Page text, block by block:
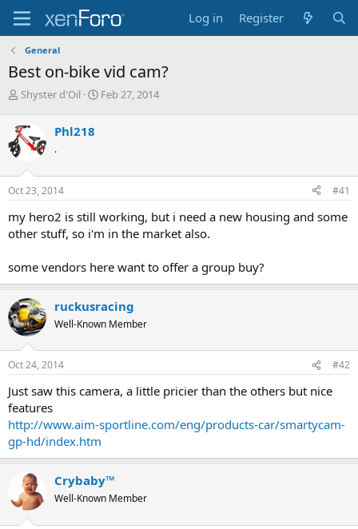
Log in Register
General
Best on-bike vid cam?
T
r
e
a
s
t
r
t
r
Shyster d'Oil
S
a
Feb 27, 2014
Phl218
.
Oct 23, 2014 #41
my hero2 is still working, but i need a new housing and some
other stuff, so i'm in the market also.
some vendors here want to offer a group buy?
ruckusracing
Well-Known Member
Oct 24, 2014 #42
Just saw this camera, a little pricier than the others but nice
features
http://www.aim-sportline.com/eng/products-car/smartycam-
gp-hd/index.htm
Crybaby™
Well-Known Member